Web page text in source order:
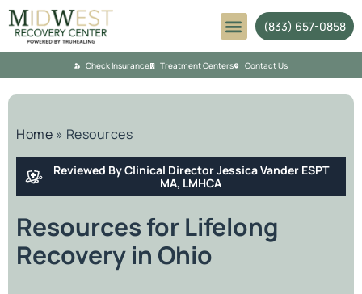
(833) 657-0858
Check Insurance Treatment Centers Contact Us
Home » Resources
Reviewed By Clinical Director Jessica Vander ESPT
MA, LMHCA
Resources for Lifelong
Recovery in Ohio